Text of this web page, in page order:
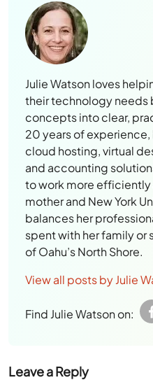
Julie Watson loves
their technology
concepts into clear,
20 years of
cloud hosting, virtual
and accounting
to work more efficiently
mother and New York
balances her
spent with her family or
of Oahu’s North Shore.
View all posts by Julie
Find Julie Watson on:
Leave a Reply